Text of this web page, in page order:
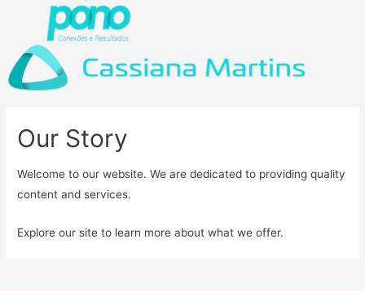
Our Story
Welcome to our website. We are dedicated to providing quality
content and services.
Explore our site to learn more about what we offer.